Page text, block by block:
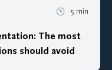
5 min
The most
should avoid